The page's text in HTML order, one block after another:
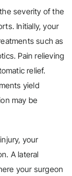
severity of the
Initially, your
such as
Pain relieving
relief.
yield
may be
your
A lateral
your surgeon